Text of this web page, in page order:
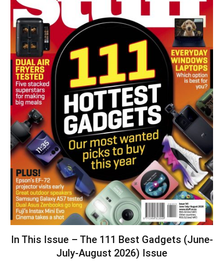
In This Issue – The 111 Best Gadgets (June-
July-August 2026) Issue